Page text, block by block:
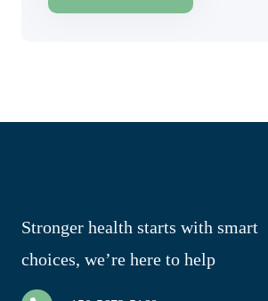
Stronger health starts with smart
choices, we’re here to help